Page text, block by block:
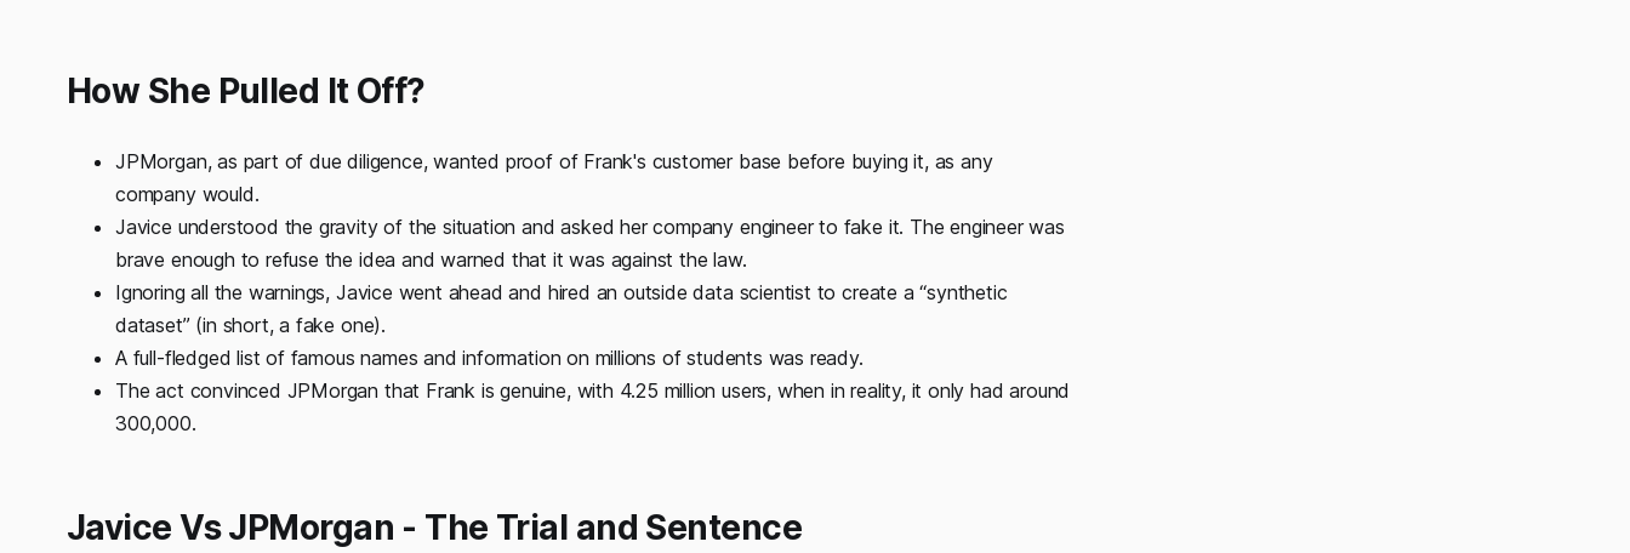
How She Pulled It Off?
JPMorgan, as part of due diligence, wanted proof of Frank's customer base before buying it, as any
company would.
Javice understood the gravity of the situation and asked her company engineer to fake it. The engineer was
brave enough to refuse the idea and warned that it was against the law.
Ignoring all the warnings, Javice went ahead and hired an outside data scientist to create a “synthetic
dataset” (in short, a fake one).
A full-fledged list of famous names and information on millions of students was ready.
The act convinced JPMorgan that Frank is genuine, with 4.25 million users, when in reality, it only had around
300,000.
Javice Vs JPMorgan - The Trial and Sentence